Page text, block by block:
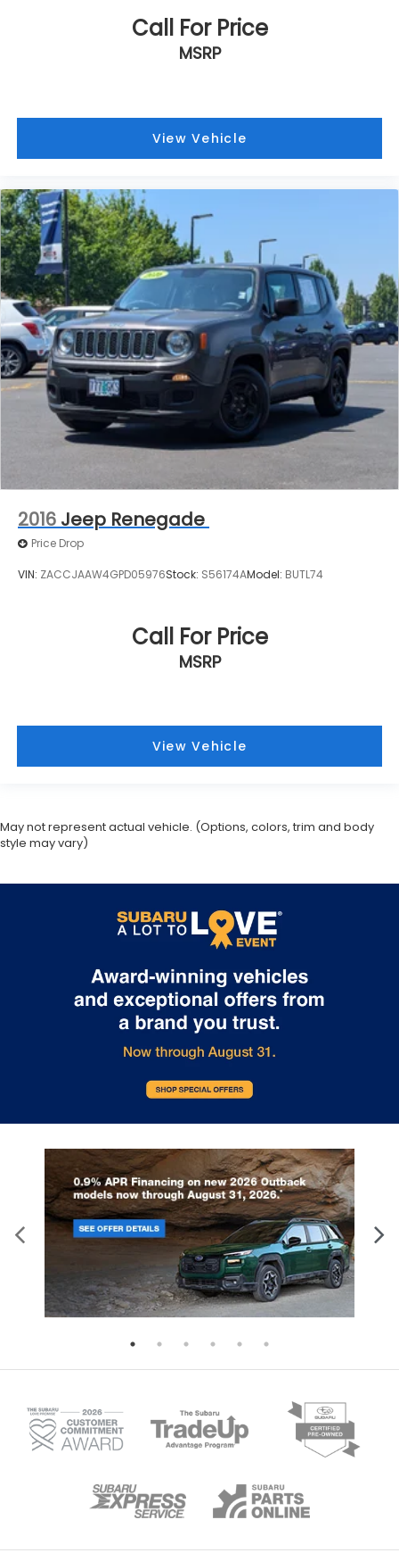
Call For Price
MSRP
View Vehicle
2016 Jeep Renegade
Price Drop
VIN: ZACCJAAW4GPD05976Stock: S56174AModel: BUTL74
Call For Price
MSRP
View Vehicle
May not represent actual vehicle. (Options, colors, trim and body
style may vary)